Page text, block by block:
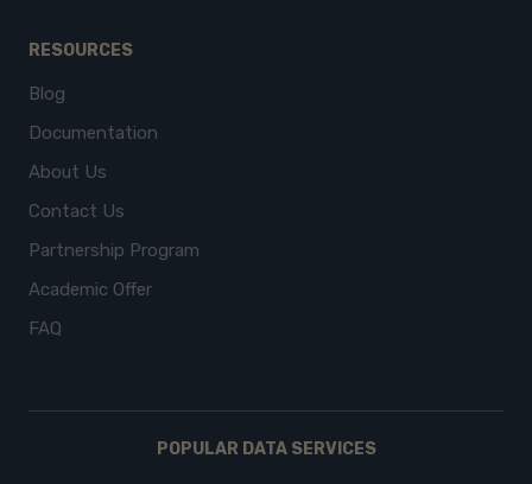
RESOURCES
Blog
Documentation
About Us
Contact Us
Partnership Program
Academic Offer
FAQ
POPULAR DATA SERVICES